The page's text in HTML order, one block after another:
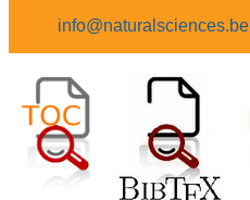
info@naturalsciences.be